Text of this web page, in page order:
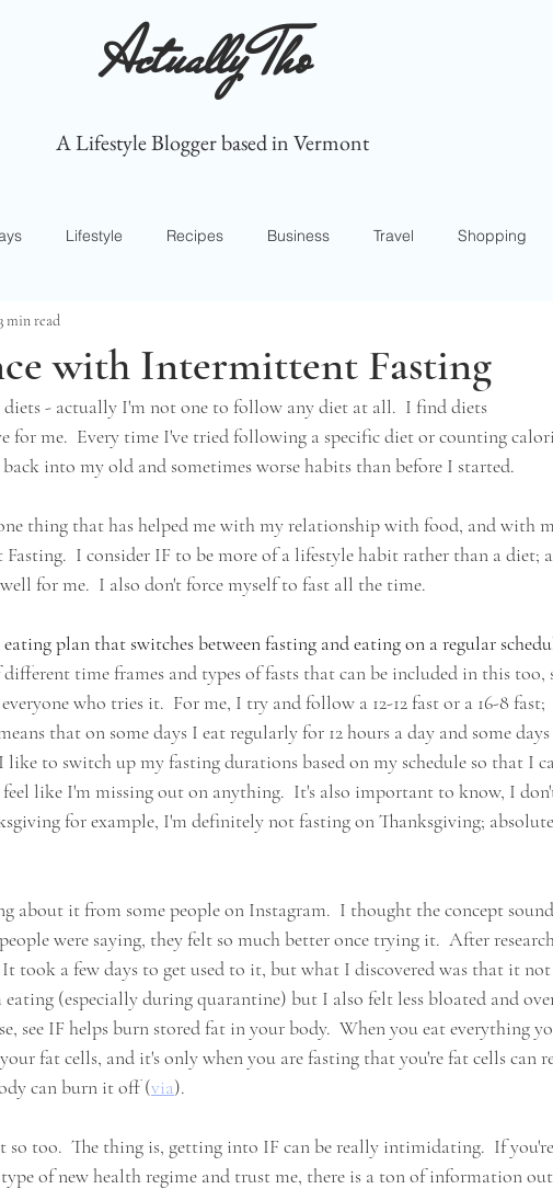
Actually Tho
A Lifestyle Blogger based in Vermont
Lifestyle Recipes Business Travel Shopping
with Intermittent Fasting
min read
- actually I'm not one to follow any diet at all.  I find diets
for me.  Every time I've tried following a specific diet or counting
into my old and sometimes worse habits than before I started.
thing that has helped me with my relationship with food, and with
I consider IF to be more of a lifestyle habit rather than a diet;
for me.  I also don't force myself to fast all the time.
eating plan that switches between fasting and eating on a regular
time frames and types of fasts that can be included in this too,
who tries it.  For me, I try and follow a 12-12 fast or a 16-8 fast;
that on some days I eat regularly for 12 hours a day and some
to switch up my fasting durations based on my schedule so that I
like I'm missing out on anything.  It's also important to know, I
for example, I'm definitely not fasting on Thanksgiving;
about it from some people on Instagram.  I thought the concept
were saying, they felt so much better once trying it.  After
took a few days to get used to it, but what I discovered was that it
(especially during quarantine) but I also felt less bloated and
see IF helps burn stored fat in your body.  When you eat everything
fat cells, and it's only when you are fasting that you're fat cells can
can burn it off (via).
so too.  The thing is, getting into IF can be really intimidating.  If
of new health regime and trust me, there is a ton of information out